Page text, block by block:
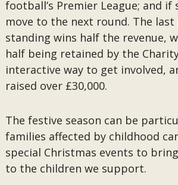
football’s Premier League; and if
move to the next round. The last
standing wins half the revenue,
half being retained by the
interactive way to get involved,
raised over £30,000.
The festive season can be
families affected by childhood
special Christmas events to
to the children we support.